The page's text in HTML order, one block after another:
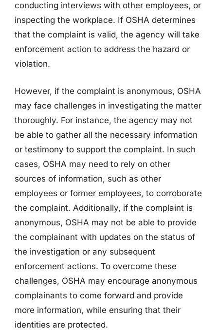
conducting interviews with other employees, or
inspecting the workplace. If OSHA determines
that the complaint is valid, the agency will take
enforcement action to address the hazard or
violation.
However, if the complaint is anonymous, OSHA
may face challenges in investigating the matter
thoroughly. For instance, the agency may not
be able to gather all the necessary information
or testimony to support the complaint. In such
cases, OSHA may need to rely on other
sources of information, such as other
employees or former employees, to corroborate
the complaint. Additionally, if the complaint is
anonymous, OSHA may not be able to provide
the complainant with updates on the status of
the investigation or any subsequent
enforcement actions. To overcome these
challenges, OSHA may encourage anonymous
complainants to come forward and provide
more information, while ensuring that their
identities are protected.